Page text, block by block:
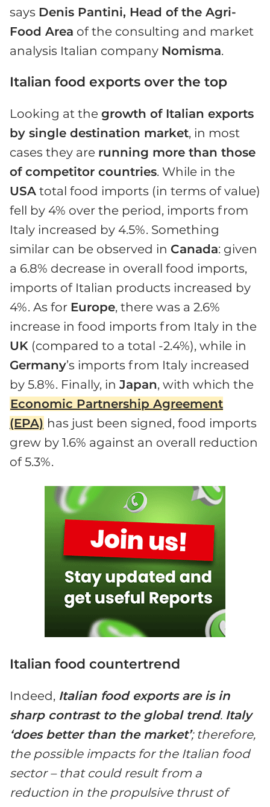
says Denis Pantini, Head of the Agri-
Food Area of the consulting and market
analysis Italian company Nomisma.
Italian food exports over the top
Looking at the growth of Italian exports
by single destination market, in most
cases they are running more than those
of competitor countries. While in the
USA total food imports (in terms of value)
fell by 4% over the period, imports from
Italy increased by 4.5%. Something
similar can be observed in Canada: given
a 6.8% decrease in overall food imports,
imports of Italian products increased by
4%. As for Europe, there was a 2.6%
increase in food imports from Italy in the
UK (compared to a total -2.4%), while in
Germany’s imports from Italy increased
by 5.8%. Finally, in Japan, with which the
Economic Partnership Agreement
(EPA) has just been signed, food imports
grew by 1.6% against an overall reduction
of 5.3%.
Italian food countertrend
Indeed, Italian food exports are is in
sharp contrast to the global trend. Italy
‘does better than the market’; therefore,
the possible impacts for the Italian food
sector – that could result from a
reduction in the propulsive thrust of